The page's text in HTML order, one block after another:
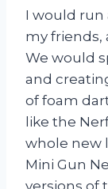
I would
my friends,
We would
and
of foam
like the
whole new
Mini Gun